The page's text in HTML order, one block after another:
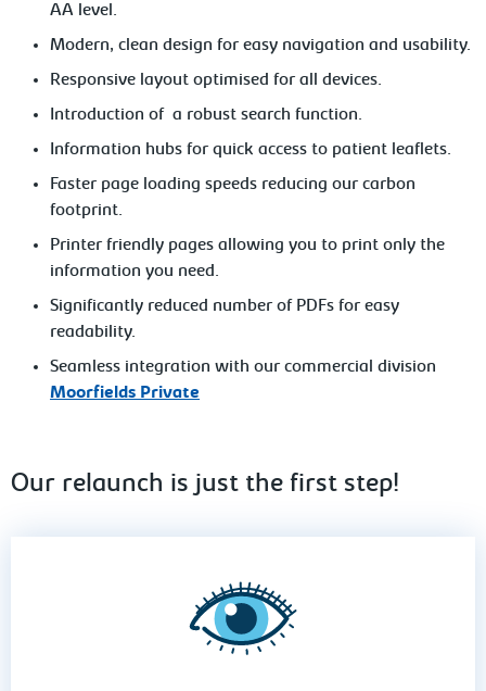
AA level.
Modern, clean design for easy navigation and usability.
Responsive layout optimised for all devices.
Introduction of a robust search function.
Information hubs for quick access to patient leaflets.
Faster page loading speeds reducing our carbon
footprint.
Printer friendly pages allowing you to print only the
information you need.
Significantly reduced number of PDFs for easy
readability.
Seamless integration with our commercial division
Moorfields Private
Our relaunch is just the first step!